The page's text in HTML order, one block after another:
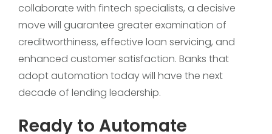
collaborate with fintech specialists, a decisive
move will guarantee greater examination of
creditworthiness, effective loan servicing, and
enhanced customer satisfaction. Banks that
adopt automation today will have the next
decade of lending leadership.
Ready to Automate